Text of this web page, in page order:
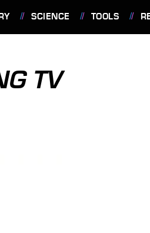
SCIENCE TOOLS
TV